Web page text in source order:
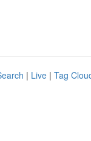
| Live | Tag